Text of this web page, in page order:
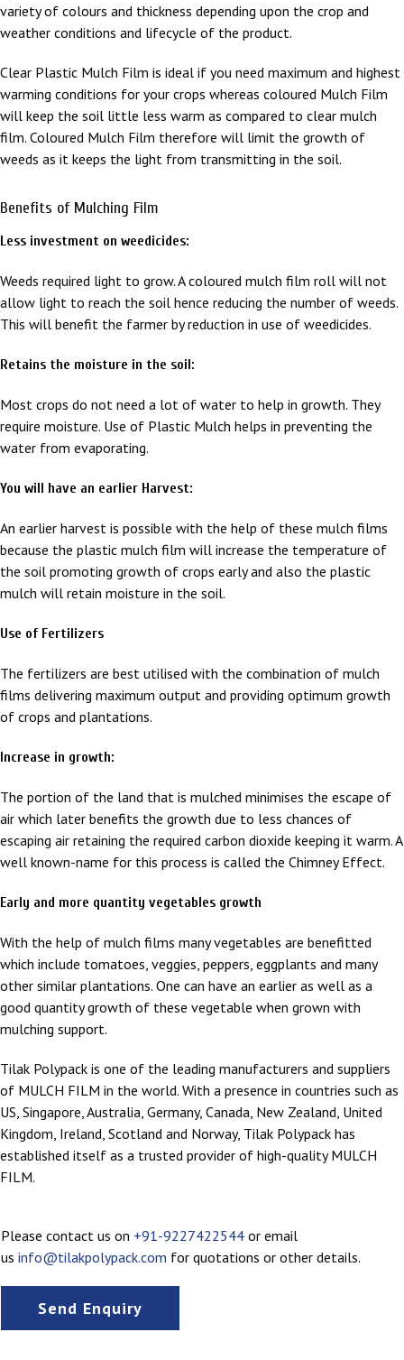
variety of colours and thickness depending upon the crop and
weather conditions and lifecycle of the product.
Clear Plastic Mulch Film is ideal if you need maximum and highest
warming conditions for your crops whereas coloured Mulch Film
will keep the soil little less warm as compared to clear mulch
film. Coloured Mulch Film therefore will limit the growth of
weeds as it keeps the light from transmitting in the soil.
Benefits of Mulching Film
Less investment on weedicides:
Weeds required light to grow. A coloured mulch film roll will not
allow light to reach the soil hence reducing the number of weeds.
This will benefit the farmer by reduction in use of weedicides.
Retains the moisture in the soil:
Most crops do not need a lot of water to help in growth. They
require moisture. Use of Plastic Mulch helps in preventing the
water from evaporating.
You will have an earlier Harvest:
An earlier harvest is possible with the help of these mulch films
because the plastic mulch film will increase the temperature of
the soil promoting growth of crops early and also the plastic
mulch will retain moisture in the soil.
Use of Fertilizers
The fertilizers are best utilised with the combination of mulch
films delivering maximum output and providing optimum growth
of crops and plantations.
Increase in growth:
The portion of the land that is mulched minimises the escape of
air which later benefits the growth due to less chances of
escaping air retaining the required carbon dioxide keeping it warm. A
well known-name for this process is called the Chimney Effect.
Early and more quantity vegetables growth
With the help of mulch films many vegetables are benefitted
which include tomatoes, veggies, peppers, eggplants and many
other similar plantations. One can have an earlier as well as a
good quantity growth of these vegetable when grown with
mulching support.
Tilak Polypack is one of the leading manufacturers and suppliers
of MULCH FILM in the world. With a presence in countries such as
US, Singapore, Australia, Germany, Canada, New Zealand, United
Kingdom, Ireland, Scotland and Norway, Tilak Polypack has
established itself as a trusted provider of high-quality MULCH
FILM.
Please contact us on +91-9227422544 or email
us info@tilakpolypack.com for quotations or other details.
Send Enquiry